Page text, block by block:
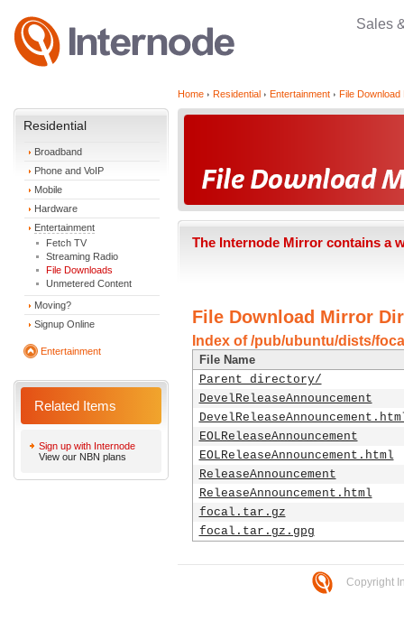
Sales
Residential
Broadband
Phone and VoIP
Mobile
Hardware
Entertainment
Fetch TV
Streaming Radio
File Downloads
Unmetered Content
Moving?
Signup Online
Entertainment
Related Items
Sign up with Internode
View our NBN plans
Home Residential Entertainment File Download
The Internode Mirror contains a
File Download Mirror
Index of /pub/ubuntu/dists/
File Name
Parent directory/
DevelReleaseAnnouncement
EOLReleaseAnnouncement
EOLReleaseAnnouncement.html
ReleaseAnnouncement
ReleaseAnnouncement.html
focal.tar.gz
focal.tar.gz.gpg
Copyright